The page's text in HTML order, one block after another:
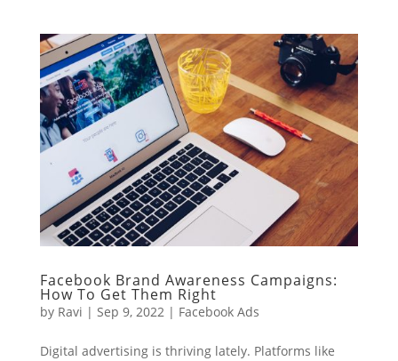
Facebook Brand Awareness Campaigns:
How To Get Them Right
by Ravi | Sep 9, 2022| Facebook Ads
Digital advertising is thriving lately. Platforms like